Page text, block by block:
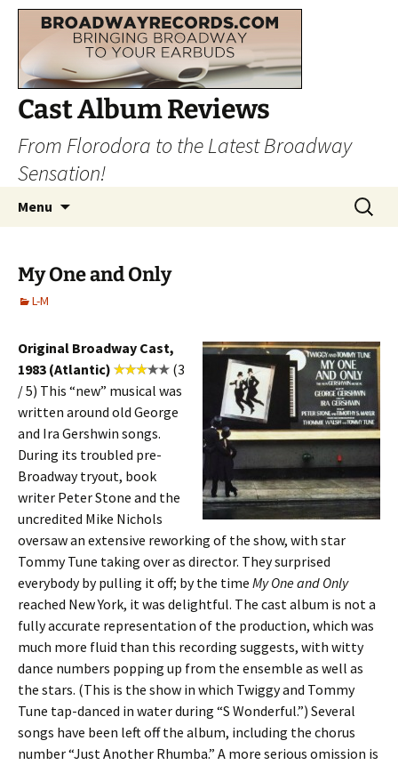
Cast Album Reviews
From Florodora to the Latest Broadway
Sensation!
Menu
Search
for:
My One and Only
L-M
Original Broadway Cast,
1983 (Atlantic)
(3
/ 5) This “new” musical was
written around old George
and Ira Gershwin songs.
During its troubled pre-
Broadway tryout, book
writer Peter Stone and the
uncredited Mike Nichols
oversaw an extensive reworking of the show, with star
Tommy Tune taking over as director. They surprised
everybody by pulling it off; by the time My One and Only
reached New York, it was delightful. The cast album is not a
fully accurate representation of the production, which was
much more fluid than this recording suggests, with witty
dance numbers popping up from the ensemble as well as
the stars. (This is the show in which Twiggy and Tommy
Tune tap-danced in water during “S Wonderful.”) Several
songs have been left off the album, including the chorus
number “Just Another Rhumba.” A more serious omission is